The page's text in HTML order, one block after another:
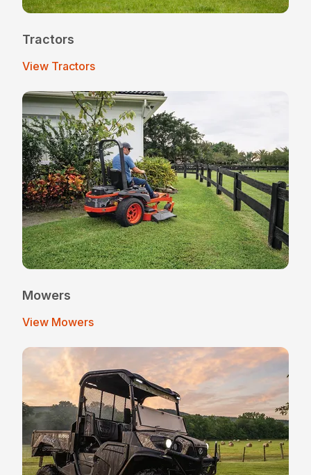
Tractors
View Tractors
Mowers
View Mowers